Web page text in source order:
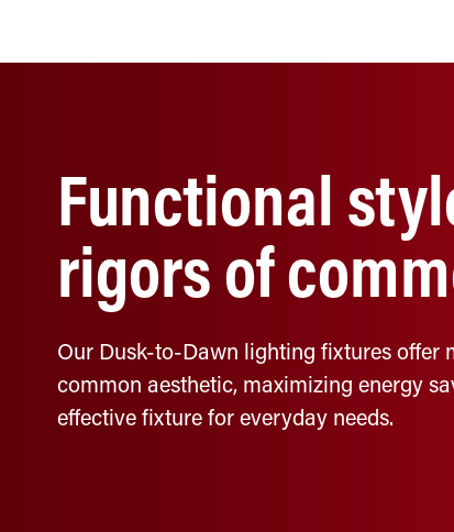
Functional
rigors of
Our Dusk-to-Dawn lighting fixtures offer
common aesthetic, maximizing energy
effective fixture for everyday needs.